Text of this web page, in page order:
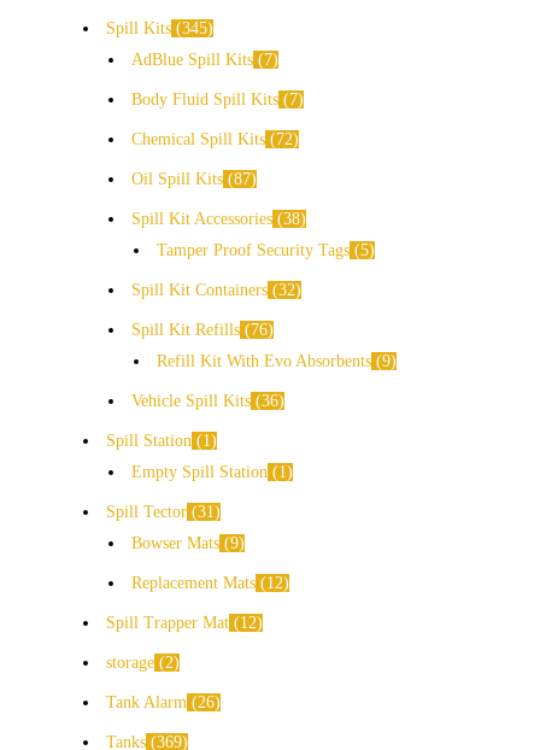
Spill Kits 345
AdBlue Spill Kits
7
Body Fluid Spill Kits 7
Chemical Spill Kits 72
Oil Spill Kits 87
Spill Kit Accessories 38
Tamper Proof Security Tags 5
Spill Kit Containers 32
Spill Kit Refills
76
Refill Kit With Evo Absorbents 9
Vehicle Spill Kits 36
Spill Station
1
Empty Spill Station
1
Spill Tector 31
Bowser Mats 9
Replacement Mats 12
Spill Trapper Mat 12
storage 2
Tank Alarm 26
Tanks 369